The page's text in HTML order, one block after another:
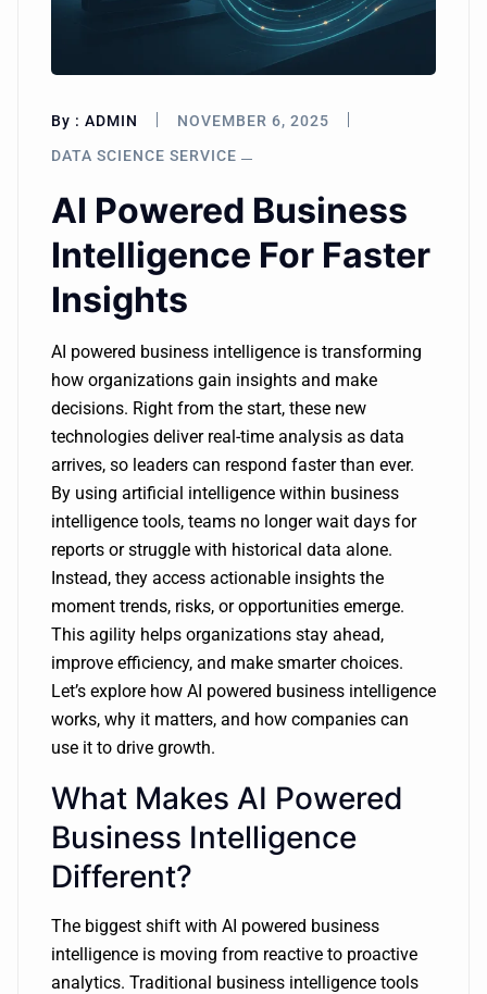
By : ADMIN
NOVEMBER 6, 2025
DATA SCIENCE SERVICE
AI Powered Business
Intelligence For Faster
Insights
AI powered business intelligence is transforming
how organizations gain insights and make
decisions. Right from the start, these new
technologies deliver real-time analysis as data
arrives, so leaders can respond faster than ever.
By using artificial intelligence within business
intelligence tools, teams no longer wait days for
reports or struggle with historical data alone.
Instead, they access actionable insights the
moment trends, risks, or opportunities emerge.
This agility helps organizations stay ahead,
improve efficiency, and make smarter choices.
Let’s explore how AI powered business intelligence
works, why it matters, and how companies can
use it to drive growth.
What Makes AI Powered
Business Intelligence
Different?
The biggest shift with AI powered business
intelligence is moving from reactive to proactive
analytics. Traditional business intelligence tools